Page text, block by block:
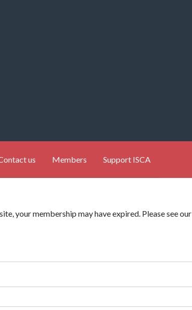
us Members Support ISCA
your membership may have expired. Please see our